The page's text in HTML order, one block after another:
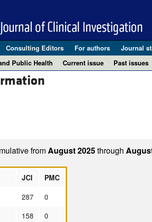
Consulting Editors For authors Journal
Public Health
Current issue Past issues
fromAugust 2025through
JCI
PMC
287
0
158
0